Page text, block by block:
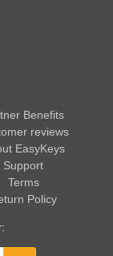
Benefits
reviews
EasyKeys
Support
Terms
Policy